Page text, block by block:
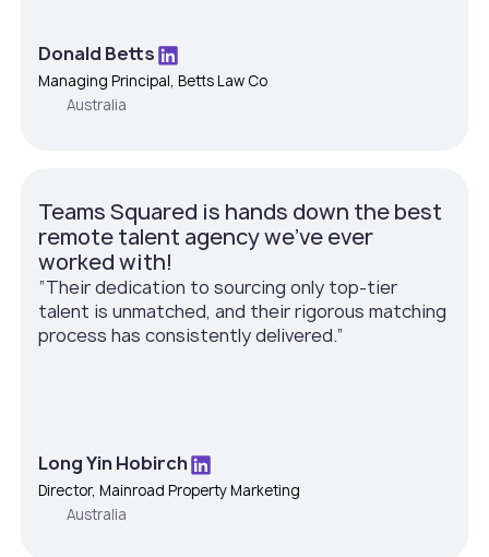
Donald Betts
Managing Principal, Betts Law Co
Australia
Teams Squared is hands down the best
remote talent agency we've ever
worked with!
”Their dedication to sourcing only top-tier
talent is unmatched, and their rigorous matching
process has consistently delivered.”
Long Yin Hobirch
Director, Mainroad Property Marketing
Australia